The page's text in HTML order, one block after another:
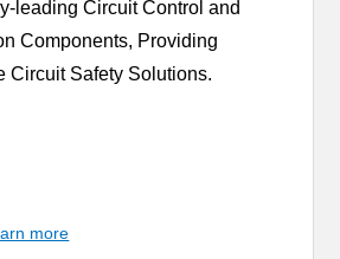
leading Circuit Control and
Components, Providing
Circuit Safety Solutions.
more